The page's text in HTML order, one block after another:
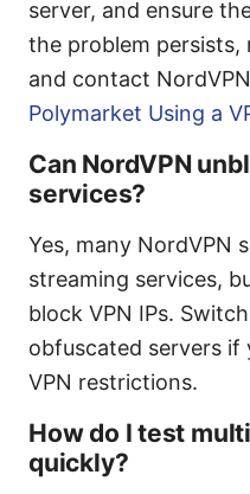
server, and ensure
the problem
and contact
Polymarket Using a
Can NordVPN
services?
Yes, many NordVPN
streaming services,
block VPN IPs.
obfuscated servers if
VPN restrictions.
How do I test
quickly?